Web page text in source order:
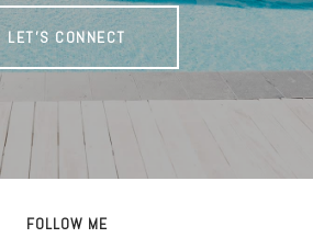
LET'S CONNECT
FOLLOW ME